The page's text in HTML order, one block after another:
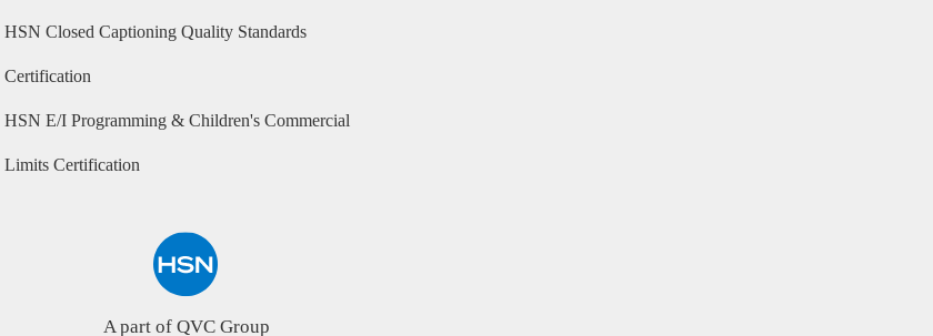
HSN Closed Captioning Quality Standards
Certification
HSN E/I Programming & Children's Commercial
Limits Certification
A part of QVC Group